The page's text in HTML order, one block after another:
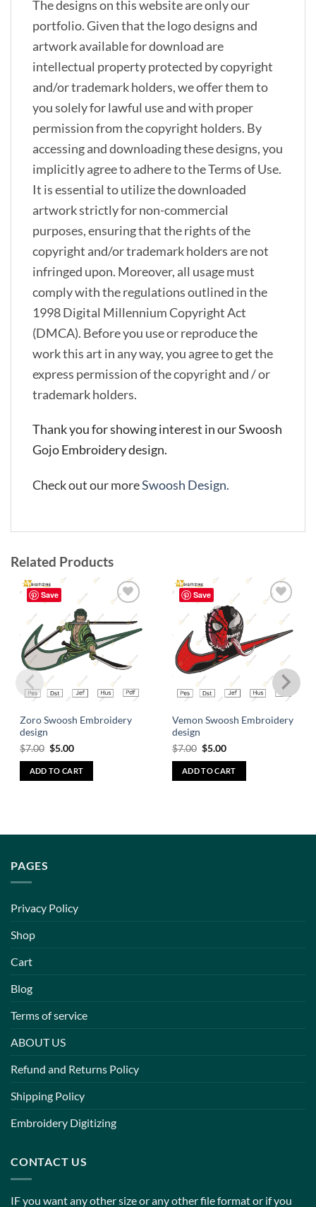
The designs on this website are only our
portfolio. Given that the logo designs and
artwork available for download are
intellectual property protected by copyright
and/or trademark holders, we offer them to
you solely for lawful use and with proper
permission from the copyright holders. By
accessing and downloading these designs, you
implicitly agree to adhere to the Terms of Use.
It is essential to utilize the downloaded
artwork strictly for non-commercial
purposes, ensuring that the rights of the
copyright and/or trademark holders are not
infringed upon. Moreover, all usage must
comply with the regulations outlined in the
1998 Digital Millennium Copyright Act
(DMCA). Before you use or reproduce the
work this art in any way, you agree to get the
express permission of the copyright and / or
trademark holders.
Thank you for showing interest in our Swoosh
Gojo Embroidery design.
Check out our moreSwoosh Design.
Related Products
Save
wishlist
Zoro Swoosh Embroidery
design
$7.00 $5.00
ADD TO CART
Save
wishlist
Vemon Swoosh Embroidery
design
$7.00 $5.00
ADD TO CART
PAGES
Privacy Policy
Shop
Cart
Blog
Terms of service
ABOUT US
Refund and Returns Policy
Shipping Policy
Embroidery Digitizing
CONTACT US
IF you want any other size or any other file format or if you